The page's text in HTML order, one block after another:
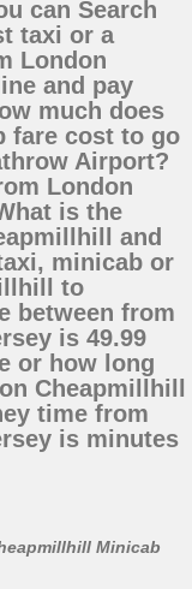
can Search
taxi or a
London
and pay
much does
fare cost to go
Airport?
London
is the
and
minicab or
to
between from
is 49.99
or how long
Cheapmillhill
time from
is minutes
Minicab